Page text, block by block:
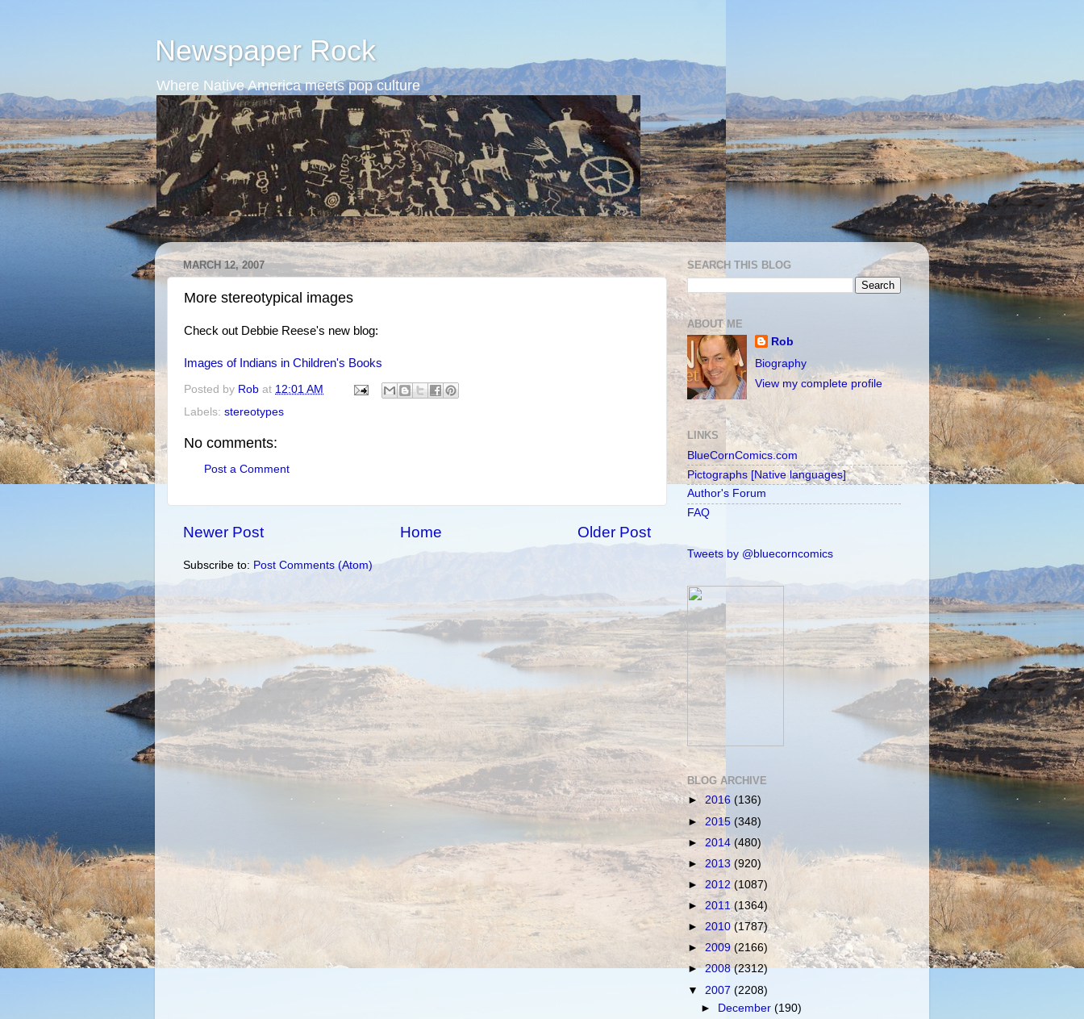
Newspaper Rock
Where Native America meets pop culture
MARCH 12, 2007
More stereotypical images
Check out Debbie Reese's new blog:
Images of Indians in Children's Books
Posted by Rob at 12:01 AM
Labels: stereotypes
No comments:
Post a Comment
Newer Post Older Post
Home
Subscribe to: Post Comments (Atom)
SEARCH THIS BLOG
ABOUT ME
Rob
Biography
View my complete profile
LINKS
BlueCornComics.com
Pictographs [Native languages]
Author's Forum
FAQ
Tweets by @bluecorncomics
BLOG ARCHIVE
► 2016 (136)
► 2015 (348)
► 2014 (480)
► 2013 (920)
► 2012 (1087)
► 2011(1364)
► 2010 (1787)
►2009 (2166)
►2008(2312)
▼ 2007 (2208)
►
December(190)